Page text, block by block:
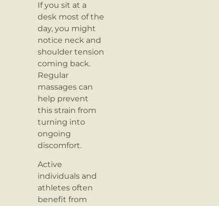
If you sit at a
desk most of the
day, you might
notice neck and
shoulder tension
coming back.
Regular
massages can
help prevent
this strain from
turning into
ongoing
discomfort.
Active
individuals and
athletes often
benefit from